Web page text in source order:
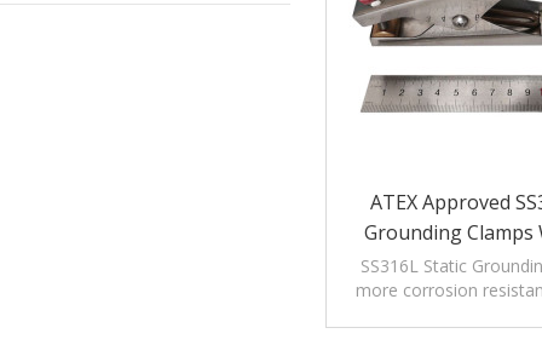
ATEX Approved
Grounding Clamps
SS316L Static
more corrosion